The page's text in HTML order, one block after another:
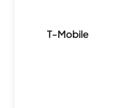
T-Mobile